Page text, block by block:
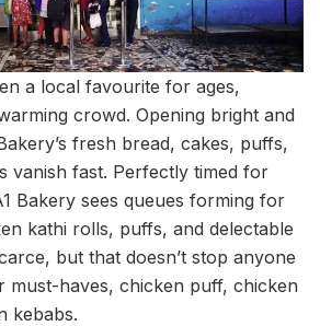
a local favourite for ages,
crowd. Opening bright and
fresh bread, cakes, puffs,
vanish fast. Perfectly timed for
Bakery sees queues forming for
kathi rolls, puffs, and delectable
but that doesn’t stop anyone
must-haves, chicken puff, chicken
kebabs.